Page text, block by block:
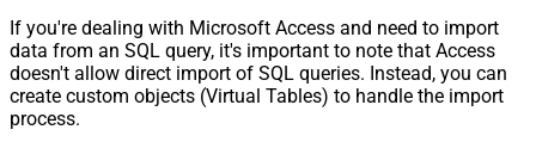
If you're dealing with Microsoft Access and need to import
data from an SQL query, it's important to note that Access
doesn't allow direct import of SQL queries. Instead, you can
create custom objects (Virtual Tables) to handle the import
process.